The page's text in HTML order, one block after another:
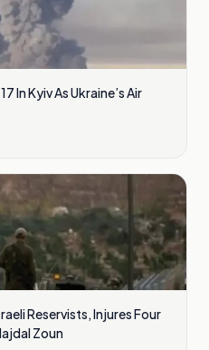
In Kyiv As Ukraine’s Air
Reservists, Injures Four
Zoun